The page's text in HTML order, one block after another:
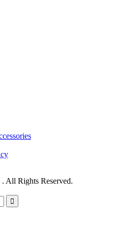
All Rights Reserved.